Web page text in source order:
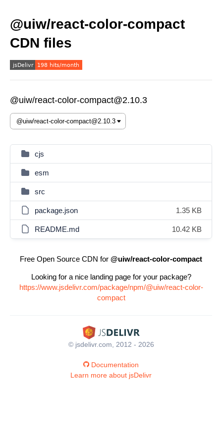
@uiw/react-color-compact
CDN files
@uiw/react-color-compact@2.10.3
cjs
esm
src
package.json 1.35 KB
README.md 10.42 KB
Free Open Source CDN for @uiw/react-color-compact
Looking for a nice landing page for your package?
https://www.jsdelivr.com/package/npm/@uiw/react-color-
compact
© jsdelivr.com, 2012 - 2026
Documentation
Learn more about jsDelivr